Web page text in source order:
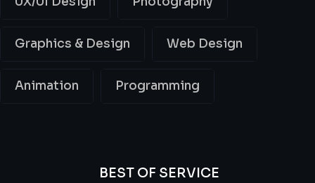
Graphics & Design Web Design
Animation Programming
BEST OF SERVICE